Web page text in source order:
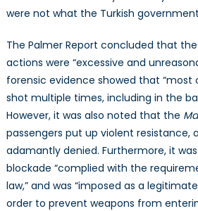
were not what the Turkish
The Palmer Report concluded that
actions were “excessive and
forensic evidence showed that “most
shot multiple times, including in the
However, it was also noted that the
passengers put up violent resistance,
adamantly denied. Furthermore, it was
blockade “complied with the
law,” and was “imposed as a
order to prevent weapons from